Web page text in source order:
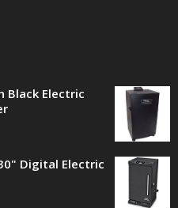
Black Electric
Digital Electric